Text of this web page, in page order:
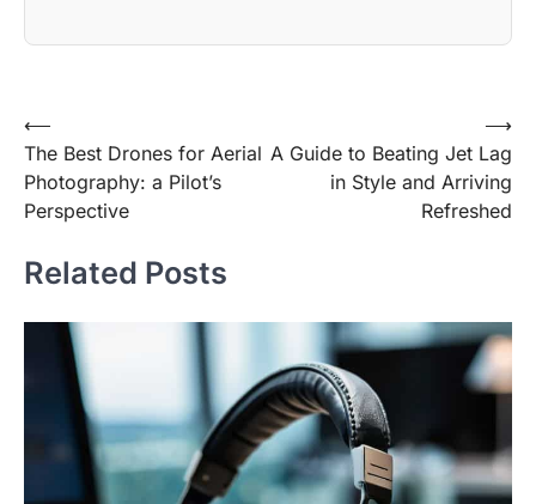
Post
navigation
⟵
The Best Drones for Aerial
Photography: a Pilot’s
Perspective
A Guide to Beating Jet Lag
in Style and Arriving
Refreshed
⟶
Related Posts